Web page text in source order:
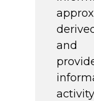
and